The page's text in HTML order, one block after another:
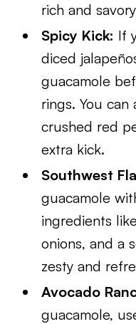
rich and
Spicy Kick: If
diced
guacamole
rings. You can
crushed red
extra kick.
Southwest
guacamole
ingredients
onions, and a
zesty and
Avocado
guacamole,